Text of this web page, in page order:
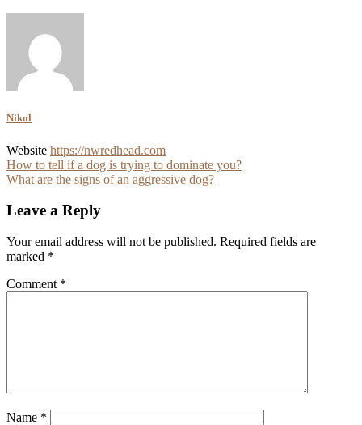
Nikol
Website https://nwredhead.com
Post
navigation
How to tell if a dog is trying to dominate you?
What are the signs of an aggressive dog?
Leave a Reply
Your email address will not be published. Required fields are
marked *
Comment *
Name *